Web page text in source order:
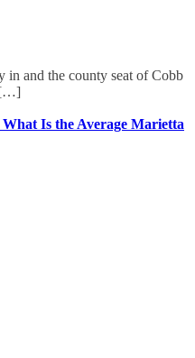
in and the county seat of Cobb
[…]
Is the Average Marietta